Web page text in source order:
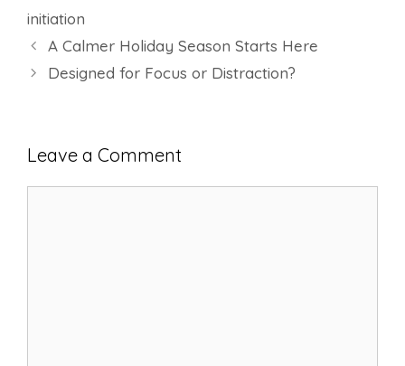
initiation
A Calmer Holiday Season Starts Here
Designed for Focus or Distraction?
Leave a Comment